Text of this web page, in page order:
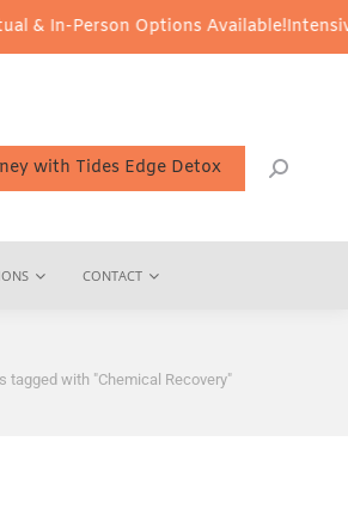
In-Person Options Available!Intensive
with Tides Edge Detox
CONTACT
tagged with "Chemical Recovery"